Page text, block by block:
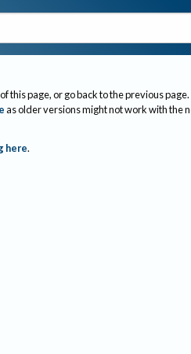
this page, or go back to the previous page.
as older versions might not work with the
here.